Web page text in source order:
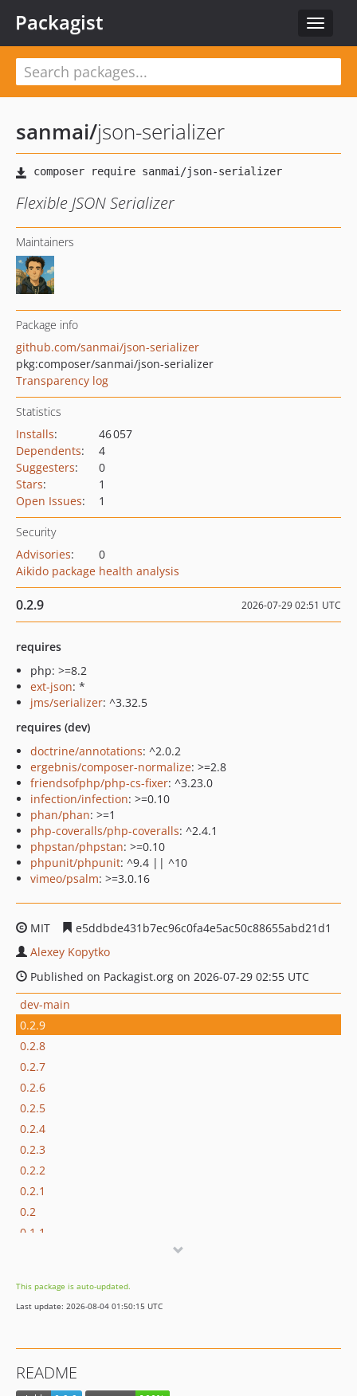
Toggle
Packagist
sanmai/json-serializer
Flexible JSON Serializer
Maintainers
Package info
github.com/sanmai/json-serializer
pkg:composer/sanmai/json-serializer
Transparency log
Statistics
Installs:
46 057
Dependents:
4
Suggesters:
0
Stars:
1
Open Issues: 1
Security
Advisories:
0
Aikido package health analysis
0.2.9 2026-07-29 02:51 UTC
requires
php: >=8.2
ext-json: *
jms/serializer: ^3.32.5
requires (dev)
doctrine/annotations: ^2.0.2
ergebnis/composer-normalize: >=2.8
friendsofphp/php-cs-fixer: ^3.23.0
infection/infection: >=0.10
phan/phan: >=1
php-coveralls/php-coveralls: ^2.4.1
phpstan/phpstan: >=0.10
phpunit/phpunit: ^9.4 || ^10
vimeo/psalm: >=3.0.16
MIT
e5ddbde431b7ec96c0fa4e5ac50c88655abd21d1
Alexey Kopytko
Published on Packagist.org on 2026-07-29 02:55 UTC
dev-main
0.2.9
0.2.8
0.2.7
0.2.6
0.2.5
0.2.4
0.2.3
0.2.2
0.2.1
0.2
0.1.1
dev-copilot/make-cs-changes
This package is auto-updated.
Last update: 2026-08-04 01:50:15 UTC
README